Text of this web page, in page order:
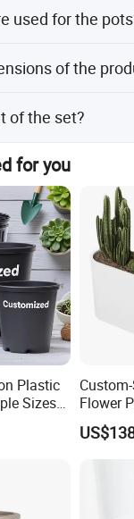
used for the
bottom.of the
of the set?
for you
Plastic
Sizes
Flower
Garden